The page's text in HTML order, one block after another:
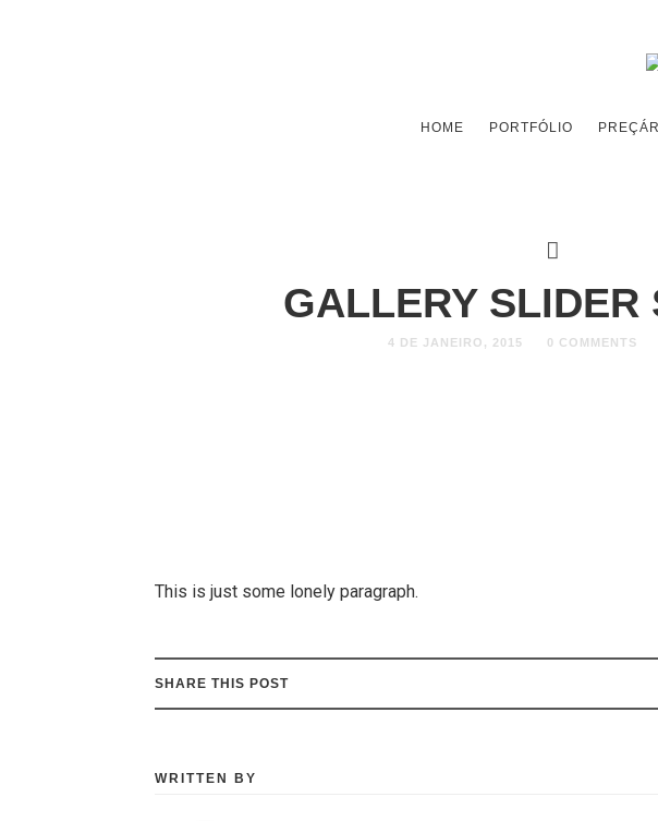
HOME PORTFÓLIO
GALLERY SLIDER
4 DE JANEIRO, 2015 0 COMMENTS
This is just some lonely paragraph.
SHARE THIS POST
WRITTEN BY